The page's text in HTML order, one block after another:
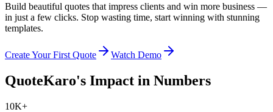
Build beautiful quotes that impress clients and win more business —
in just a few clicks. Stop wasting time, start winning with stunning
templates.
Create Your First Quote Watch Demo
QuoteKaro's Impact in Numbers
10K+